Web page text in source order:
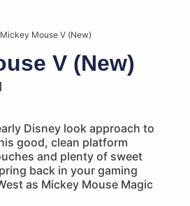
Mouse V (New)
V (New)
Disney look approach to
good, clean platform
and plenty of sweet
back in your gaming
as Mickey Mouse Magic